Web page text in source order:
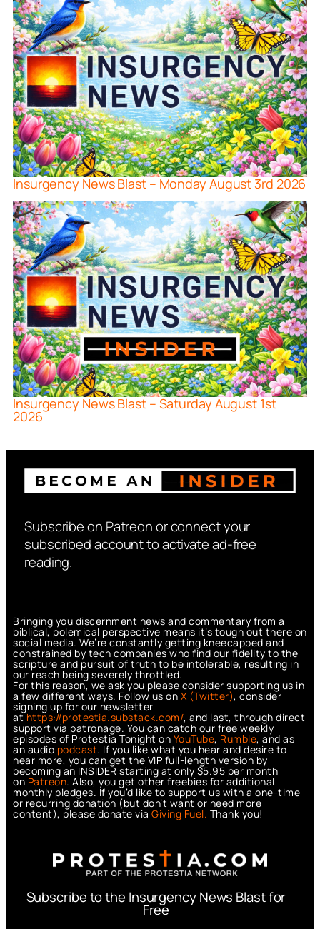
Insurgency News Blast – Monday August 3rd 2026
Insurgency News Blast – Saturday August 1st
2026
Subscribe on Patreon or connect your
subscribed account to activate ad-free
reading.
Bringing you discernment news and commentary from a
biblical, polemical perspective means it’s tough out there on
social media. We’re constantly getting kneecapped and
constrained by tech companies who find our fidelity to the
scripture and pursuit of truth to be intolerable, resulting in
our reach being severely throttled.
For this reason, we ask you please consider supporting us in
a few different ways. Follow us on X (Twitter), consider
signing up for our newsletter
athttps://protestia.substack.com/, and last, through direct
support via patronage. You can catch our free weekly
episodes of Protestia Tonight on YouTube, Rumble, and as
an audio podcast. If you like what you hear and desire to
hear more, you can get the VIP full-length version by
becoming an INSIDER starting at only $5.95 per month
on Patreon. Also, you get other freebies for additional
monthly pledges. If you’d like to support us with a one-time
or recurring donation (but don’t want or need more
content), please donate via Giving Fuel. Thank you!
Subscribe to the Insurgency News Blast for
Free